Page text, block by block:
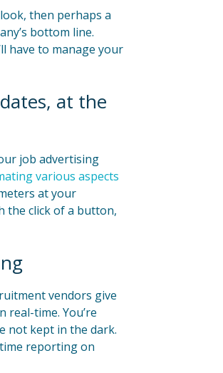
then perhaps a
bottom line.
have to manage your
at the
job advertising
various aspects
at your
the click of a button,
vendors give
real-time. You’re
not kept in the dark.
reporting on